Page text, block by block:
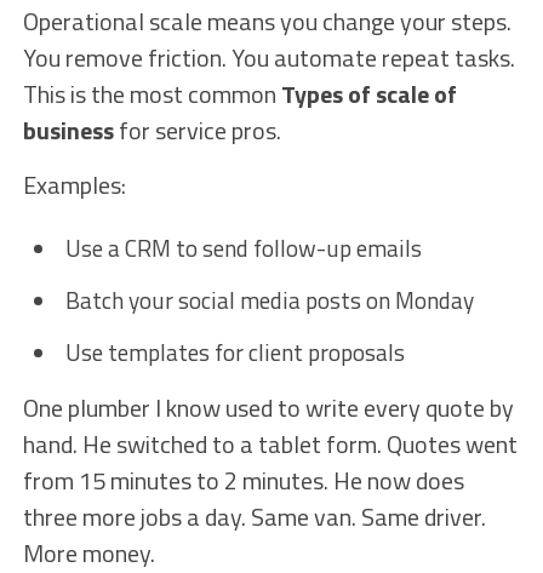
Operational scale means you change your steps.
You remove friction. You automate repeat tasks.
This is the most commonTypes of scale of
businessfor service pros.
Examples:
Use a CRM to send follow-up emails
Batch your social media posts on Monday
Use templates for client proposals
One plumber I know used to write every quote by
hand. He switched to a tablet form. Quotes went
from 15 minutes to 2 minutes. He now does
three more jobs a day. Same van. Same driver.
More money.